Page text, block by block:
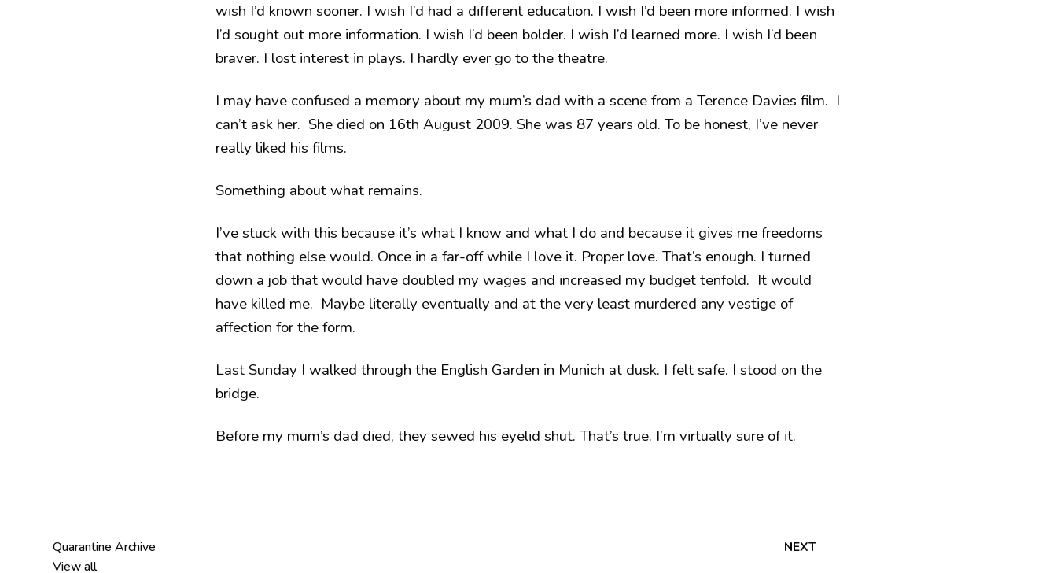
wish I’d known sooner. I wish I’d had a different education. I wish I’d been more informed. I wish
I’d sought out more information. I wish I’d been bolder. I wish I’d learned more. I wish I’d been
braver. I lost interest in plays. I hardly ever go to the theatre.
I may have confused a memory about my mum’s dad with a scene from a Terence Davies film. I
can’t ask her. She died on 16th August 2009. She was 87 years old. To be honest, I’ve never
really liked his films.
Something about what remains.
I’ve stuck with this because it’s what I know and what I do and because it gives me freedoms
that nothing else would. Once in a far-off while I love it. Proper love. That’s enough. I turned
down a job that would have doubled my wages and increased my budget tenfold. It would
have killed me. Maybe literally eventually and at the very least murdered any vestige of
affection for the form.
Last Sunday I walked through the English Garden in Munich at dusk. I felt safe. I stood on the
bridge.
Before my mum’s dad died, they sewed his eyelid shut. That’s true. I’m virtually sure of it.
Quarantine Archive
View all
NEXT